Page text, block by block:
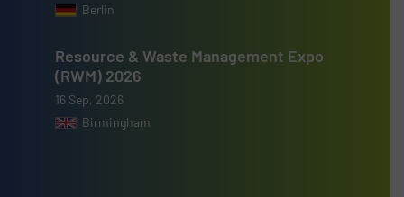
Berlin
Resource & Waste Management Expo
(RWM) 2026
16 Sep, 2026
Birmingham